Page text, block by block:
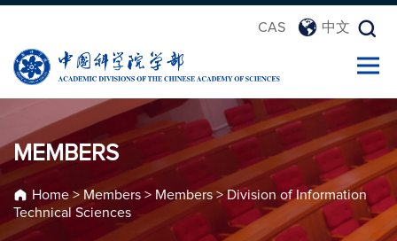
CAS 中文
MEMBERS
Home> Members > Members > Division of Information
Technical Sciences